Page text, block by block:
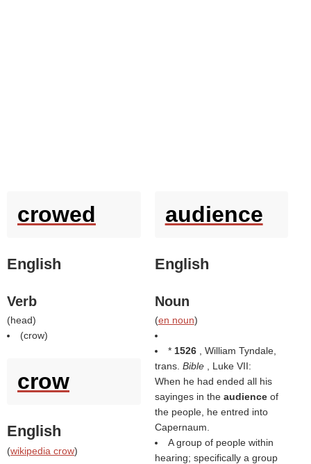
crowed
English
Verb
(head)
(crow)
crow
English
(wikipedia crow)
audience
English
Noun
(en noun)
* 1526
, William Tyndale,
trans. Bible
, Luke VII:
When he had ended all his
sayinges in the audience of
the people, he entred into
Capernaum.
A group of people within
hearing; specifically a group